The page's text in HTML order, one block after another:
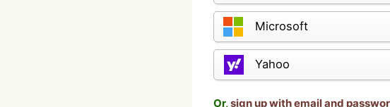
Microsoft
Yahoo
Or,sign up with email and